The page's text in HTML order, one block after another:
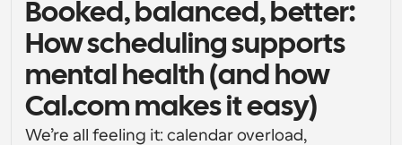
By team size
For Individuals
Personal scheduling made simple
For Teams
Collaborative scheduling for groups
Enterprise
Developer
Cal.ai
Booked, balanced, better:
How scheduling supports
mental health (and how
Cal.com makes it easy)
We’re all feeling it: calendar overload,